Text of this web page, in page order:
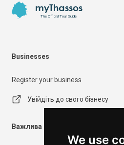
We use
myThassos
The Official Tour Guide
Businesses
Register your business
Увійдіть до свого бізнесу
Важлива інформація